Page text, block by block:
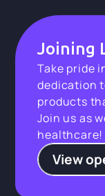
Joining
Take pride
dedication
products
Join us as
healthcare!
View